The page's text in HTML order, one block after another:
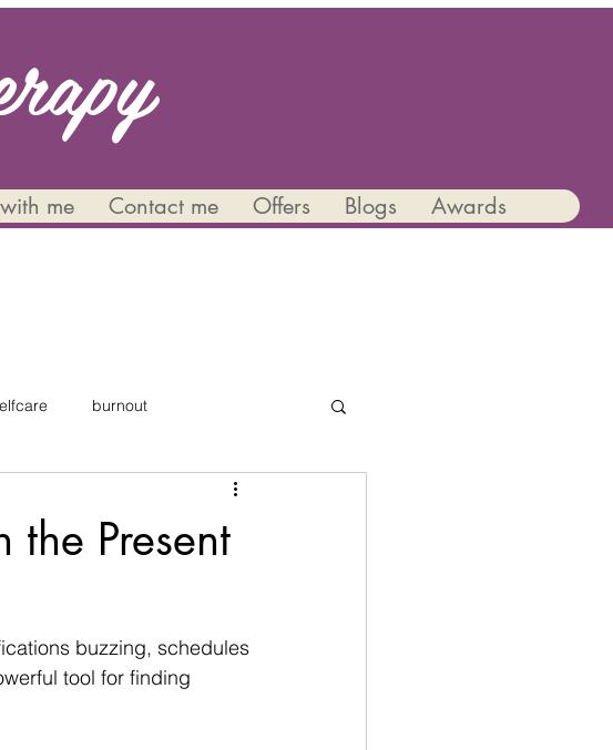
me Contact me Offers Blogs Awards
burnout
Present
buzzing, schedules
tool for finding